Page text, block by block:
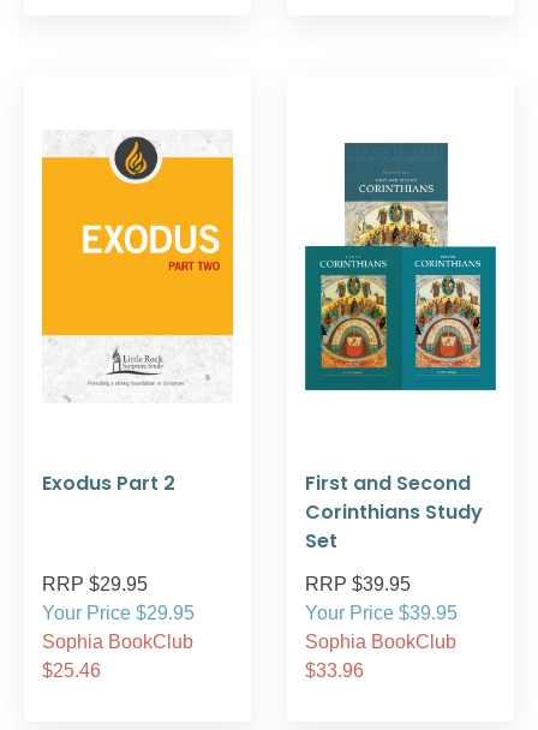
Exodus Part 2
RRP $29.95
Your Price $29.95
Sophia BookClub
$25.46
First and Second
Corinthians Study
Set
RRP $39.95
Your Price $39.95
Sophia BookClub
$33.96